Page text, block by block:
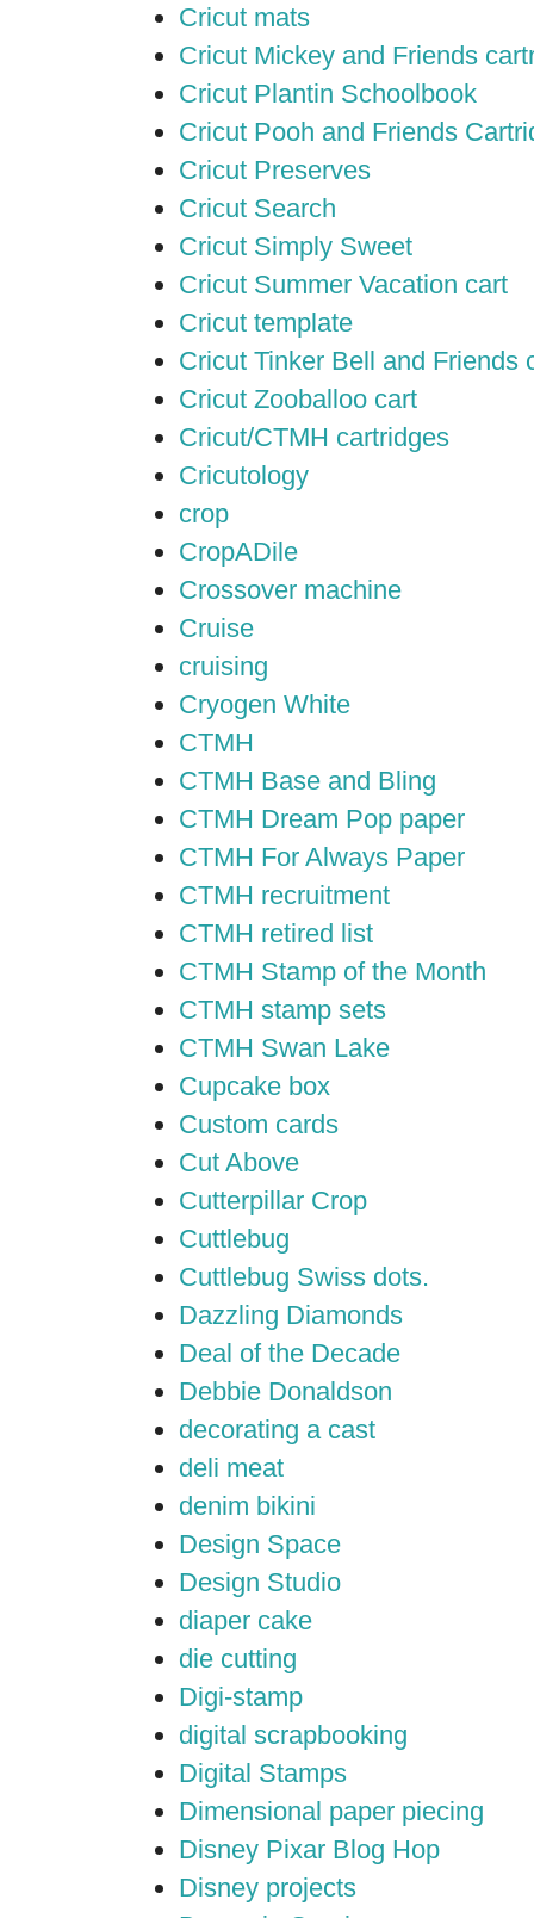
Cricut mats
Cricut Mickey and Friends
Cricut Plantin Schoolbook
Cricut Pooh and Friends
Cricut Preserves
Cricut Search
Cricut Simply Sweet
Cricut Summer Vacation cart
Cricut template
Cricut Tinker Bell and Friends
Cricut Zooballoo cart
Cricut/CTMH cartridges
Cricutology
crop
CropADile
Crossover machine
Cruise
cruising
Cryogen White
CTMH
CTMH Base and Bling
CTMH Dream Pop paper
CTMH For Always Paper
CTMH recruitment
CTMH retired list
CTMH Stamp of the Month
CTMH stamp sets
CTMH Swan Lake
Cupcake box
Custom cards
Cut Above
Cutterpillar Crop
Cuttlebug
Cuttlebug Swiss dots.
Dazzling Diamonds
Deal of the Decade
Debbie Donaldson
decorating a cast
deli meat
denim bikini
Design Space
Design Studio
diaper cake
die cutting
Digi-stamp
digital scrapbooking
Digital Stamps
Dimensional paper piecing
Disney Pixar Blog Hop
Disney projects